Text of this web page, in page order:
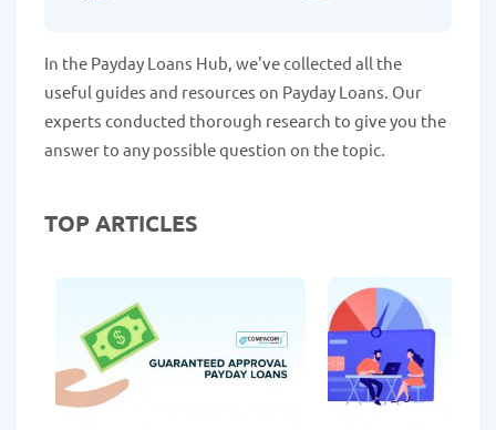
In the Payday Loans Hub, we've collected all the
useful guides and resources on Payday Loans. Our
experts conducted thorough research to give you the
answer to any possible question on the topic.
TOP ARTICLES